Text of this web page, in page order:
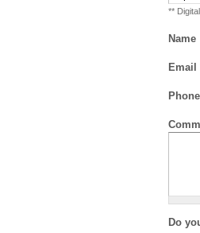
**
Name
Email
Phone
Do